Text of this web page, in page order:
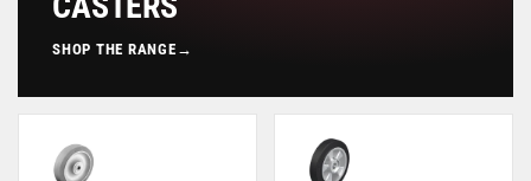
SHOP THE RANGE →